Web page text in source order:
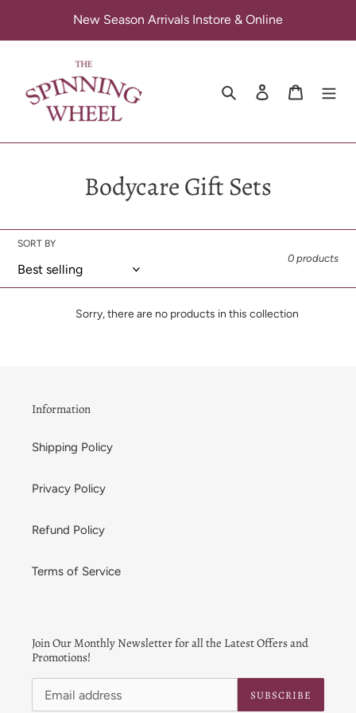
content
New Season Arrivals Instore & Online
Search Log in Cart
C
e
n
:
Bodycare Gift Sets
SORT BY
0 products
Sorry, there are no products in this collection
Information
Shipping Policy
Privacy Policy
Refund Policy
Terms of Service
Join Our Monthly Newsletter for all the Latest Offers and
Promotions!
SUBSCRIBE